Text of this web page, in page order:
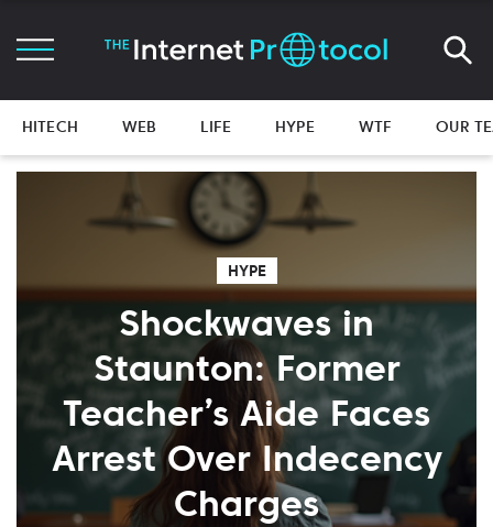
HITECH WEB LIFE HYPE WTF OUR
HYPE
Shockwaves in
Staunton: Former
Teacher’s Aide Faces
Arrest Over Indecency
Charges